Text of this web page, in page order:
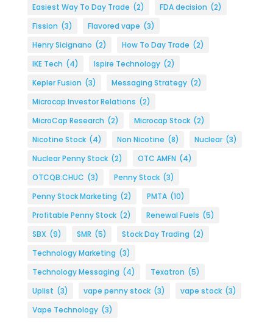
Easiest Way To Day Trade (2) FDA decision (2)
Fission (3) Flavored vape (3)
Henry Sicignano (2) How To Day Trade (2)
IKE Tech (4) Ispire Technology (2)
Kepler Fusion (3) Messaging Strategy (2)
Microcap Investor Relations (2)
MicroCap Research (2) Microcap Stock (2)
Nicotine Stock (4) Non Nicotine (8) Nuclear (3)
Nuclear Penny Stock (2) OTC AMFN (4)
OTCQB:CHUC (3) Penny Stock (3)
Penny Stock Marketing (2) PMTA (10)
Profitable Penny Stock (2) Renewal Fuels (5)
SBX (9) SMR (5) Stock Day Trading (2)
Technology Marketing (3)
Technology Messaging (4) Texatron (5)
Uplist (3) vape penny stock (3) vape stock (3)
Vape Technology (3)